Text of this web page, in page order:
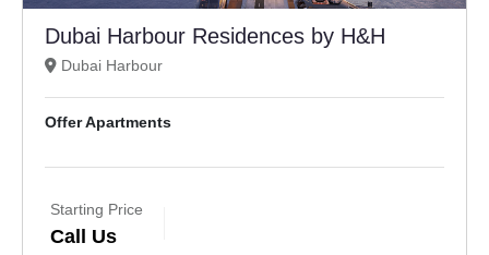
Dubai Harbour Residences by H&H
Dubai Harbour
Offer Apartments
Starting Price
Call Us